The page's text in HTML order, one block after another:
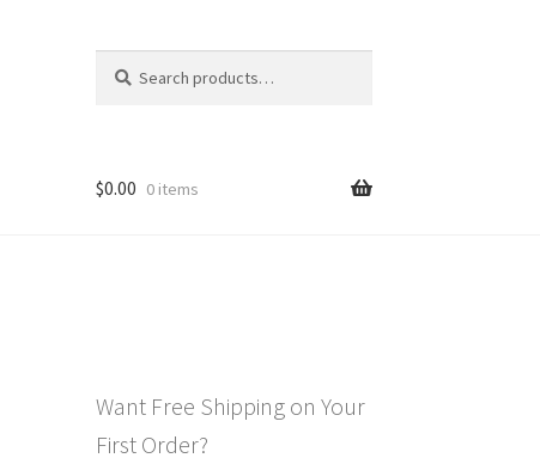
for:
$0.00 0 items
Want Free Shipping on Your
First Order?